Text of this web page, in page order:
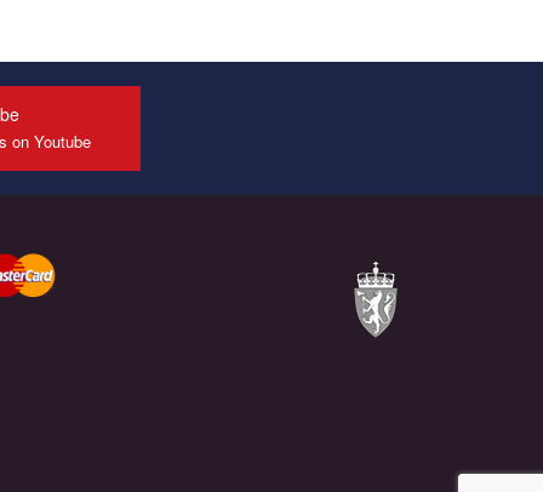
on Youtube